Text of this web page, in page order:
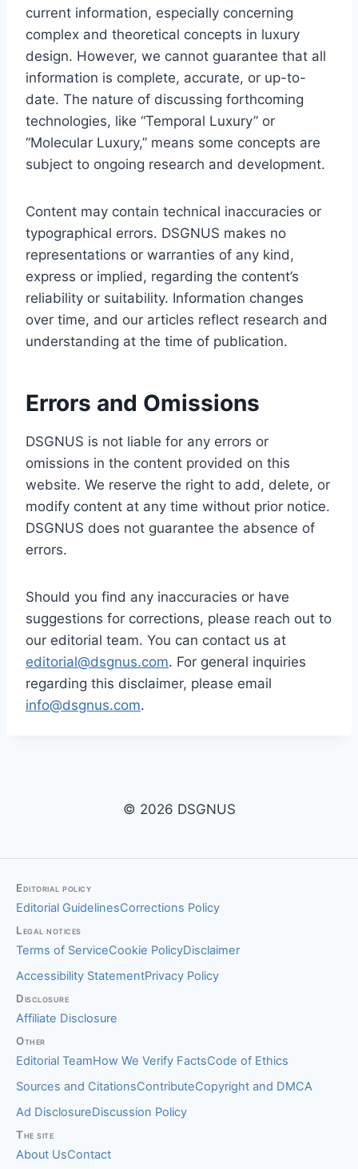
current information, especially concerning
complex and theoretical concepts in luxury
design. However, we cannot guarantee that all
information is complete, accurate, or up-to-
date. The nature of discussing forthcoming
technologies, like “Temporal Luxury” or
“Molecular Luxury,” means some concepts are
subject to ongoing research and development.
Content may contain technical inaccuracies or
typographical errors. DSGNUS makes no
representations or warranties of any kind,
express or implied, regarding the content’s
reliability or suitability. Information changes
over time, and our articles reflect research and
understanding at the time of publication.
Errors and Omissions
DSGNUS is not liable for any errors or
omissions in the content provided on this
website. We reserve the right to add, delete, or
modify content at any time without prior notice.
DSGNUS does not guarantee the absence of
errors.
Should you find any inaccuracies or have
suggestions for corrections, please reach out to
our editorial team. You can contact us at
editorial@dsgnus.com. For general inquiries
regarding this disclaimer, please email
info@dsgnus.com.
© 2026 DSGNUS
Editorial policy
Editorial GuidelinesCorrections Policy
Legal notices
Terms of ServiceCookie PolicyDisclaimer
Accessibility StatementPrivacy Policy
Disclosure
Affiliate Disclosure
Other
Editorial TeamHow We Verify FactsCode of Ethics
Sources and CitationsContributeCopyright and DMCA
Ad DisclosureDiscussion Policy
The site
About UsContact